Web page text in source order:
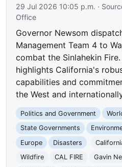
29 Jul 2026 10:05 p.m. ·
Office
Governor Newsom
Management Team 4 to
combat the Sinlahekin
highlights California's
capabilities and
the West and
Politics and Government
State Governments
Europe
Disasters
Wildfire
CAL FIRE Gavin